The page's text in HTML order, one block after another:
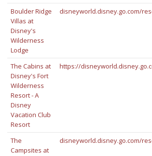
Boulder Ridge
Villas at
Disney's
Wilderness
Lodge
disneyworld.disney.go.com/
The Cabins at
Disney's Fort
Wilderness
Resort - A
Disney
Vacation Club
Resort
https://
The
Campsites at
disneyworld.disney.go.com/